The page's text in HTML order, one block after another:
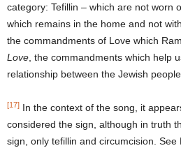
category: Tefillin – which are not worn
which remains in the home and not
the commandments of Love which
Love , the commandments which help
relationship between the Jewish
[17] In the context of the song, it
considered the sign, although in truth
sign, only tefillin and circumcision.